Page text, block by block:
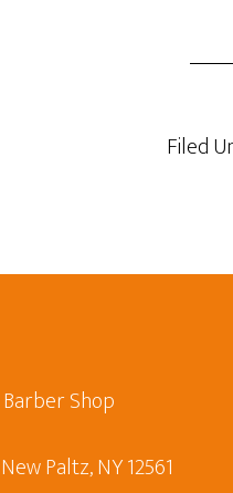
Filed
Shop
Paltz, NY 12561